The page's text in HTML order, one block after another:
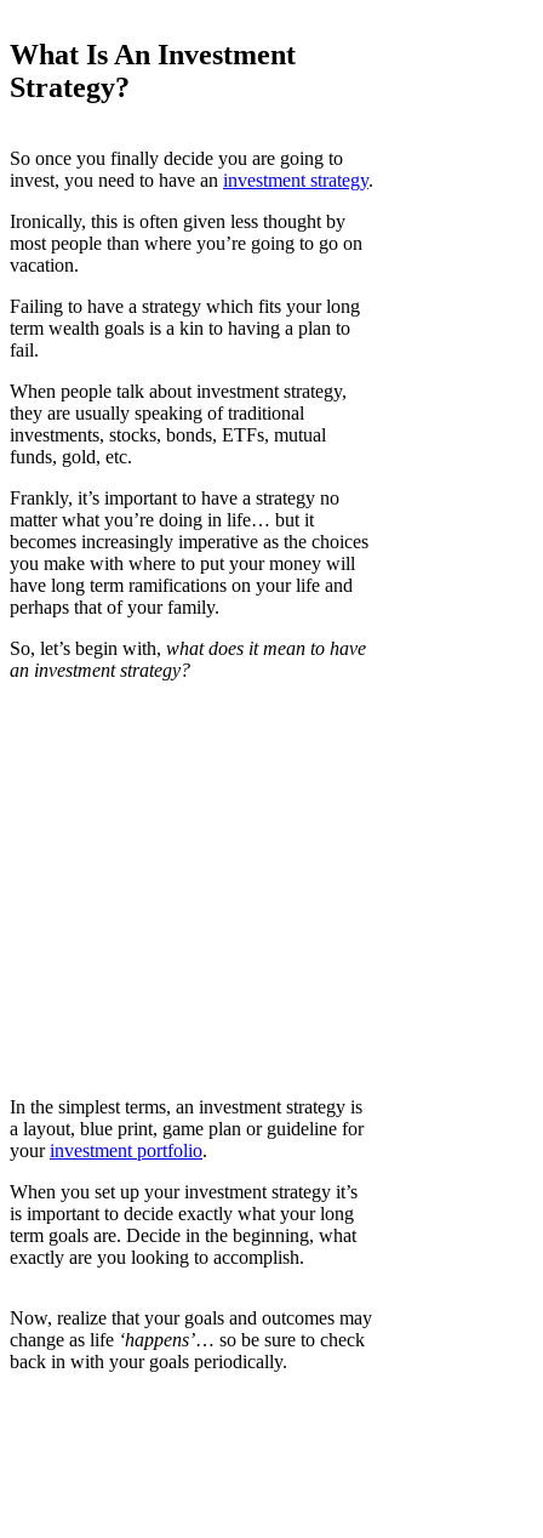
What Is An Investment
Strategy?
So once you finally decide you are going to
invest, you need to have an investment strategy.
Ironically, this is often given less thought by
most people than where you’re going to go on
vacation.
Failing to have a strategy which fits your long
term wealth goals is a kin to having a plan to
fail.
When people talk about investment strategy,
they are usually speaking of traditional
investments, stocks, bonds, ETFs, mutual
funds, gold, etc.
Frankly, it’s important to have a strategy no
matter what you’re doing in life… but it
becomes increasingly imperative as the choices
you make with where to put your money will
have long term ramifications on your life and
perhaps that of your family.
So, let’s begin with, what does it mean to have
an investment strategy?
In the simplest terms, an investment strategy is
a layout, blue print, game plan or guideline for
yourinvestment portfolio.
When you set up your investment strategy it’s
is important to decide exactly what your long
term goals are. Decide in the beginning, what
exactly are you looking to accomplish.
Now, realize that your goals and outcomes may
change as life ‘happens’… so be sure to check
back in with your goals periodically.